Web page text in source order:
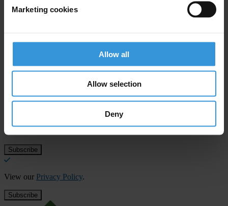
Marketing cookies
Allow all
Allow selection
Deny
intelligence unit
Subscribe to our weekly newsletter
First name*
Email address
View our Privacy Policy.